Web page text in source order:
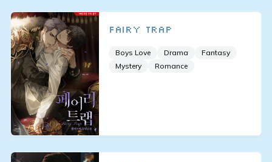
Fairy Trap
Boys Love Drama
Fantasy
Mystery
Romance